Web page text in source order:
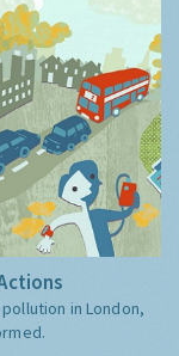
in London,